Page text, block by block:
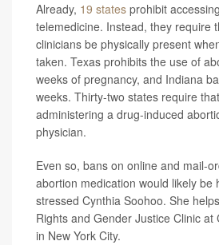
Already, 19 states prohibit
telemedicine. Instead, they require
clinicians be physically present
taken. Texas prohibits the use of
weeks of pregnancy, and Indiana
weeks. Thirty-two states require
administering a drug-induced
physician.
Even so, bans on online and mail-
abortion medication would likely be
stressed Cynthia Soohoo. She
Rights and Gender Justice Clinic at
in New York City.